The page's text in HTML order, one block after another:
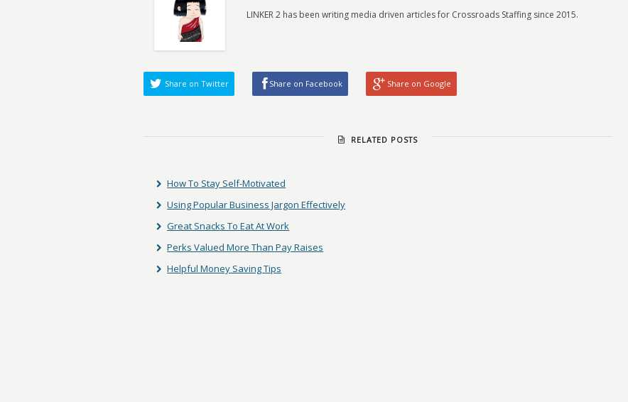
LINKER 2 has been writing media driven articles for Crossroads Staffing since 2015.
Share on Twitter Share on Facebook Share on Google
RELATED POSTS
How To Stay Self-Motivated
Using Popular Business Jargon Effectively
Great Snacks To Eat At Work
Perks Valued More Than Pay Raises
Helpful Money Saving Tips